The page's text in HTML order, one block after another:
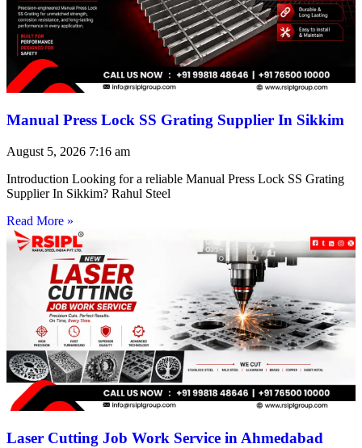
Manual Press Lock SS Grating Supplier In Sikkim
August 5, 2026 7:16 am
Introduction Looking for a reliable Manual Press Lock SS Grating
Supplier In Sikkim? Rahul Steel
Read More »
Laser Cutting Job Work Service in Ahmedabad